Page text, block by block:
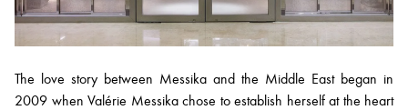
The love story between Messika and the Middle East began in
2009 when Valérie Messika chose to establish herself at the heart